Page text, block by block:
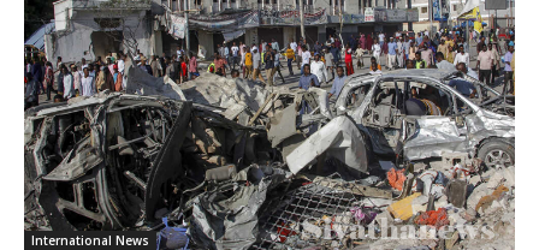
International News